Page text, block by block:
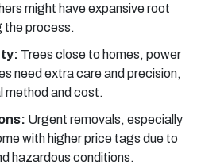
might have expansive root
the process.
Trees close to homes, power
need extra care and precision,
method and cost.
Urgent removals, especially
with higher price tags due to
hazardous conditions.